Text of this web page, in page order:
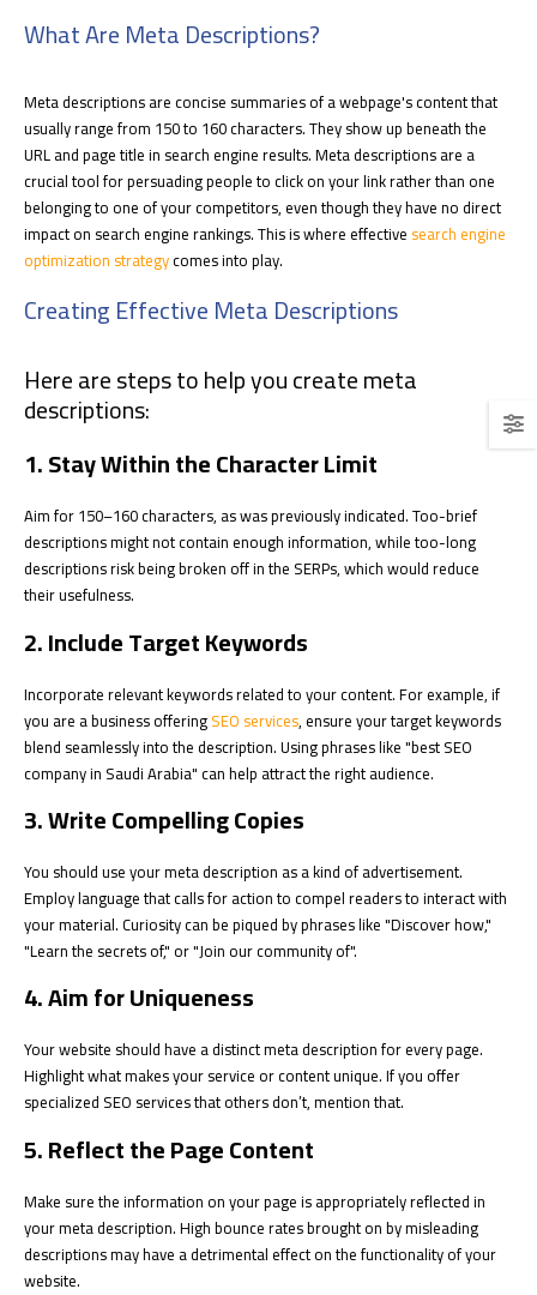
What Are Meta Descriptions?
Meta descriptions are concise summaries of a webpage's content that
usually range from 150 to 160 characters. They show up beneath the
URL and page title in search engine results. Meta descriptions are a
crucial tool for persuading people to click on your link rather than one
belonging to one of your competitors, even though they have no direct
impact on search engine rankings. This is where effective search engine
optimization strategycomes into play.
Creating Effective Meta Descriptions
Here are steps to help you create meta
descriptions:
1. Stay Within the Character Limit
Aim for 150–160 characters, as was previously indicated. Too-brief
descriptions might not contain enough information, while too-long
descriptions risk being broken off in the SERPs, which would reduce
their usefulness.
2. Include Target Keywords
Incorporate relevant keywords related to your content. For example, if
you are a business offeringSEO services, ensure your target keywords
blend seamlessly into the description. Using phrases like "best SEO
company in Saudi Arabia" can help attract the right audience.
3. Write Compelling Copies
You should use your meta description as a kind of advertisement.
Employ language that calls for action to compel readers to interact with
your material. Curiosity can be piqued by phrases like "Discover how,"
"Learn the secrets of," or "Join our community of".
4. Aim for Uniqueness
Your website should have a distinct meta description for every page.
Highlight what makes your service or content unique. If you offer
specialized SEO services that others don’t, mention that.
5. Reflect the Page Content
Make sure the information on your page is appropriately reflected in
your meta description. High bounce rates brought on by misleading
descriptions may have a detrimental effect on the functionality of your
website.